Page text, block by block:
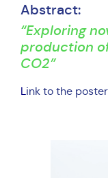
Abstract:
“Exploring
production
CO2”
Link to the poster